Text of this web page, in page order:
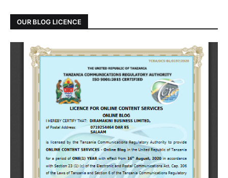
OUR BLOG LICENCE